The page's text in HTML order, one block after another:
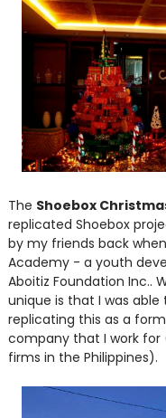
The Shoebox
replicated Shoebox
by my friends back
Academy - a youth
Aboitiz Foundation Inc..
unique is that I was
replicating this as a
company that I work for
firms in the Philippines).